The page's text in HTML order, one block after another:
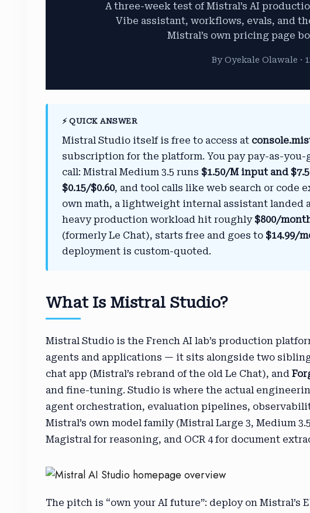
A three-week test of Mistral’s AI
Vibe assistant, workflows, evals, and
Mistral’s own pricing page
By Oyekale Olawale ·
⚡ QUICK ANSWER
Mistral Studio itself is free to access at
subscription for the platform. You pay pay-as-
call: Mistral Medium 3.5 runs $1.50/M input and
$0.15/$0.60, and tool calls like web search or code
own math, a lightweight internal assistant landed
heavy production workload hit roughly $800/
(formerly Le Chat), starts free and goes to $14.99/
deployment is custom-quoted.
What Is Mistral Studio?
Mistral Studio is the French AI lab’s production
agents and applications — it sits alongside two
chat app (Mistral’s rebrand of the old Le Chat), and
and fine-tuning. Studio is where the actual
agent orchestration, evaluation pipelines,
Mistral’s own model family (Mistral Large 3, Medium
Magistral for reasoning, and OCR 4 for document
The pitch is “own your AI future”: deploy on